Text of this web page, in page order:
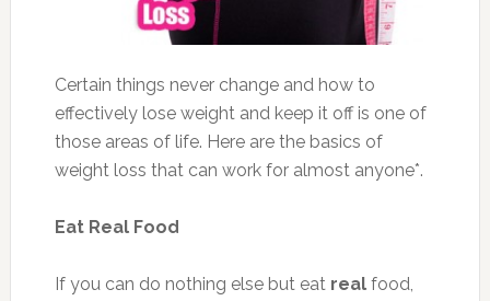
Certain things never change and how to
effectively lose weight and keep it off is one of
those areas of life. Here are the basics of
weight loss that can work for almost anyone*.
Eat Real Food
If you can do nothing else but eat realfood,